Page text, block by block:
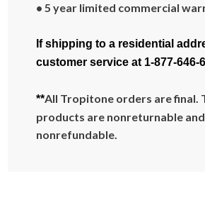
• 5 year limited commercial
If shipping to a residential
customer service at 1-877-646-
**All Tropitone orders are final.
products are nonreturnable and
nonrefundable.